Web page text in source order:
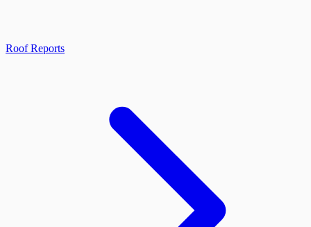
Roof Reports